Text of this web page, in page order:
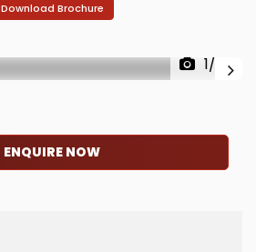
Download Brochure
1/28
ENQUIRE NOW